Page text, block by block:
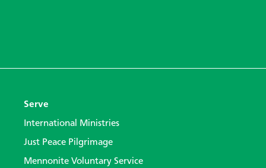
Serve
International Ministries
Just Peace Pilgrimage
Mennonite Voluntary Service